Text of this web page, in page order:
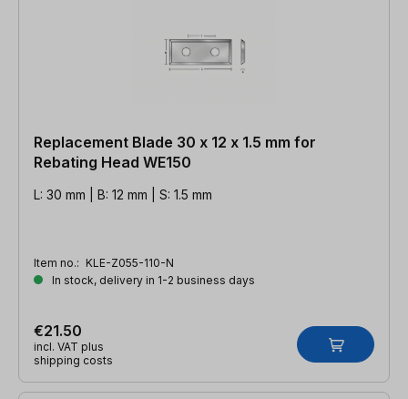
Replacement Blade 30 x 12 x 1.5 mm for
Rebating Head WE150
L: 30 mm | B: 12 mm | S: 1.5 mm
Item no.: KLE-Z055-110-N
In stock, delivery in 1-2 business days
€21.50
incl. VAT plus
shipping costs